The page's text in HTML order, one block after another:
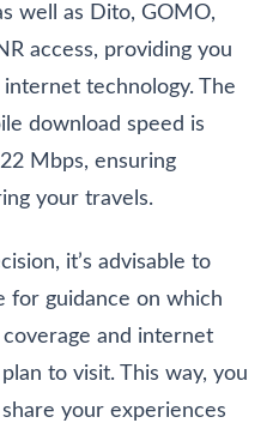
well as Dito, GOMO,
access, providing you
technology. The
download speed is
Mbps, ensuring
your travels.
it’s advisable to
for guidance on which
and internet
to visit. This way, you
your experiences